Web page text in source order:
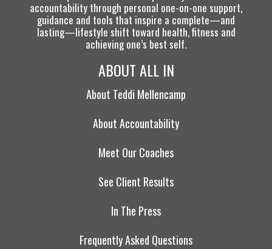
accountability through personal one-on-one support,
guidance and tools that inspire a complete—and
lasting—lifestyle shift toward health, fitness and
achieving one’s best self.
ABOUT ALL IN
About Teddi Mellencamp
About Accountability
Meet Our Coaches
See Client Results
In The Press
Frequently Asked Questions